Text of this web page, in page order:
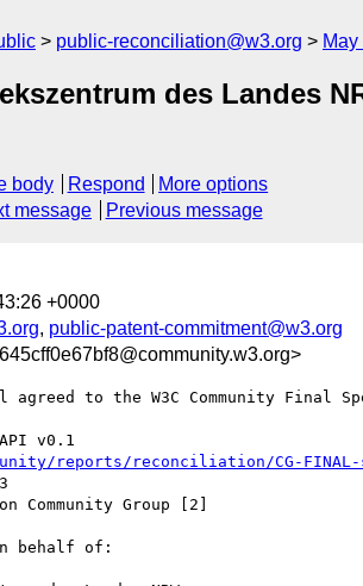
public-reconciliation@w3.org
des Landes
body Respond
More options
message Previous message
+0000
, public-patent-commitment@w3.org
agreed to the W3C Community
reports/reconciliation/CG-FINAL-
behalf of: